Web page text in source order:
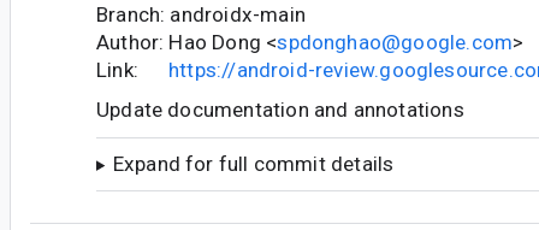
Branch: androidx-main
Author: Hao Dong <spdonghao@google.com>
Link: https://android-
Update documentation and annotations
Expand for full commit details